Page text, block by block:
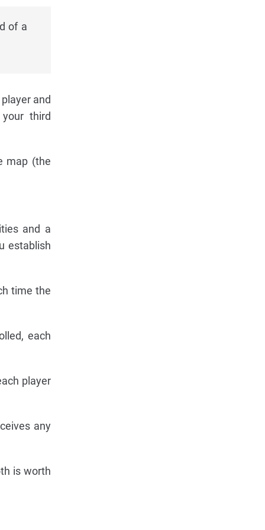
of a
and
third
map (the
and a
establish
time the
each
player
any
is worth